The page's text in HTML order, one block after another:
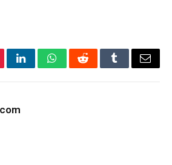
LinkedInWhatsAppRedditTumblrEmail